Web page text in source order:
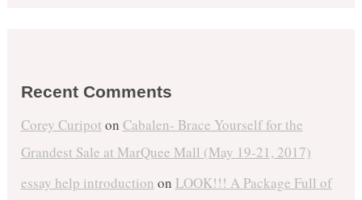
Recent Comments
Corey Curipot on Cabalen- Brace Yourself for the
Grandest Sale at MarQuee Mall (May 19-21, 2017)
essay help introduction on LOOK!!! A Package Full of